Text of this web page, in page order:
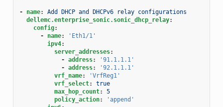
- name:
Add DHCP and DHCPv6 relay configurations
dellemc.enterprise_sonic.sonic_dhcp_relay:
config:
-
name:
'Eth1/1'
ipv4:
server_addresses:
- address:
'91.1.1.1'
- address:
'92.1.1.1'
vrf_name:
'VrfReg1'
vrf_select:
true
max_hop_count:
5
policy_action:
'append'